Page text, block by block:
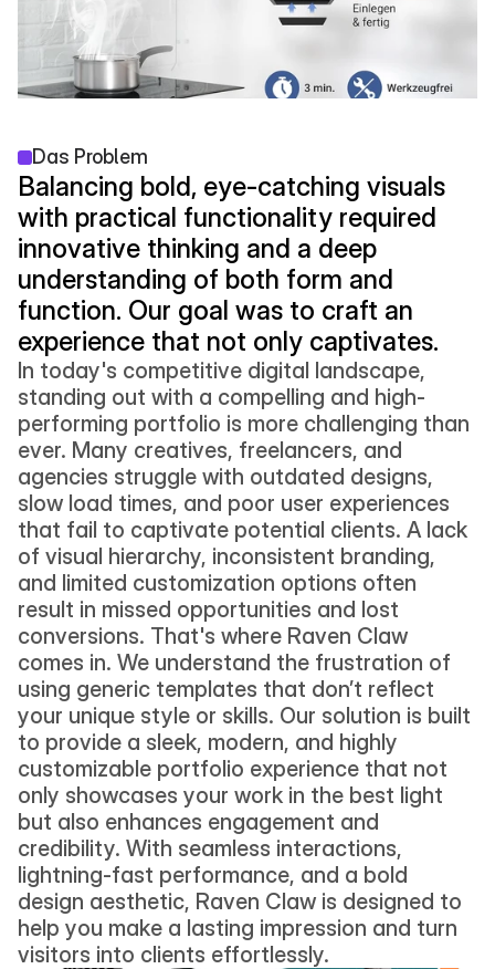
Das Problem
Balancing bold, eye-catching visuals
with practical functionality required
innovative thinking and a deep
understanding of both form and
function. Our goal was to craft an
experience that not only captivates.
In today's competitive digital landscape,
standing out with a compelling and high-
performing portfolio is more challenging than
ever. Many creatives, freelancers, and
agencies struggle with outdated designs,
slow load times, and poor user experiences
that fail to captivate potential clients. A lack
of visual hierarchy, inconsistent branding,
and limited customization options often
result in missed opportunities and lost
conversions. That's where Raven Claw
comes in. We understand the frustration of
using generic templates that don’t reflect
your unique style or skills. Our solution is built
to provide a sleek, modern, and highly
customizable portfolio experience that not
only showcases your work in the best light
but also enhances engagement and
credibility. With seamless interactions,
lightning-fast performance, and a bold
design aesthetic, Raven Claw is designed to
help you make a lasting impression and turn
visitors into clients effortlessly.